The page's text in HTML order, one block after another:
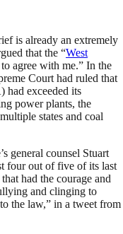
is already an extremely
that the “West
agree with me.” In the
Court had ruled that
had exceeded its
power plants, the
states and coal
general counsel Stuart
four out of five of its last
had the courage and
and clinging to
the law,” in a tweet from